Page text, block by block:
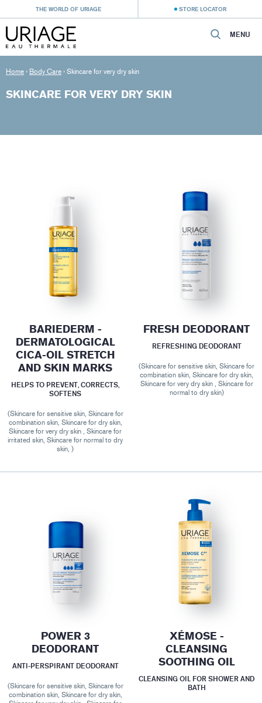
THE WORLD OF URIAGE STORE LOCATOR
MENU
Home › Body Care › Skincare for very dry skin
SKINCARE FOR VERY DRY SKIN
BARIEDERM -
DERMATOLOGICAL
CICA-OIL STRETCH
AND SKIN MARKS
HELPS TO PREVENT, CORRECTS,
SOFTENS
(Skincare for sensitive skin, Skincare for
combination skin, Skincare for dry skin,
Skincare for very dry skin , Skincare for
irritated skin, Skincare for normal to dry
skin, )
FRESH DEODORANT
REFRESHING DEODORANT
(Skincare for sensitive skin, Skincare for
combination skin, Skincare for dry skin,
Skincare for very dry skin , Skincare for
normal to dry skin)
POWER 3
DEODORANT
ANTI-PERSPIRANT DEODORANT
(Skincare for sensitive skin, Skincare for
combination skin, Skincare for dry skin,
XÉMOSE -
CLEANSING
SOOTHING OIL
CLEANSING OIL FOR SHOWER AND
BATH